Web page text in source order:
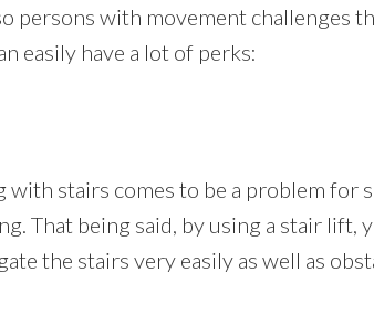
persons with movement challenges
easily have a lot of perks:
stairs comes to be a problem for
That being said, by using a stair lift,
the stairs very easily as well as